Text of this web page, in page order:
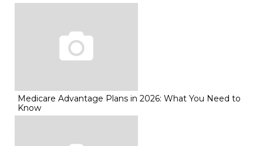
Medicare Advantage Plans in 2026: What You Need to
Know